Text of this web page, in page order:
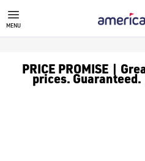
GOLF
We stock a range of golf
MENU
PRICE PROMISE |
prices.